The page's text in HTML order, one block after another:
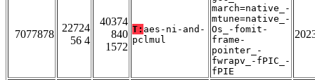
7077878
22724
56 4
40374
840
1572
T: aes-ni-and-
pclmul
march=native_-
mtune=native_-
Os_-fomit-
frame-
pointer_-
fwrapv_-fPIC_-
fPIE